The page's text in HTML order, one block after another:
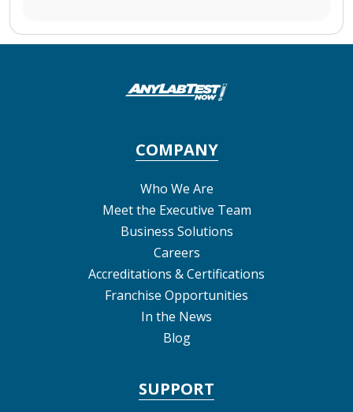
COMPANY
Who We Are
Meet the Executive Team
Business Solutions
Careers
Accreditations & Certifications
Franchise Opportunities
In the News
Blog
SUPPORT